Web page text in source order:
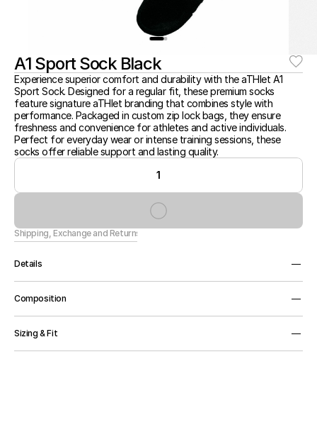
A1 Sport Sock Black
Experience superior comfort and durability with the aTHlet A1
Sport Sock. Designed for a regular fit, these premium socks
feature signature aTHlet branding that combines style with
performance. Packaged in custom zip lock bags, they ensure
freshness and convenience for athletes and active individuals.
Perfect for everyday wear or intense training sessions, these
socks offer reliable support and lasting quality.
1
Shipping, Exchange and Returns
Details
Premium Sock, Regular Fit, Signature aTHlet Branding,
Custom Zip Lock Packaging.
Composition
75% Cotton, 20% Polyester, 5% Elastane.
Sizing & Fit